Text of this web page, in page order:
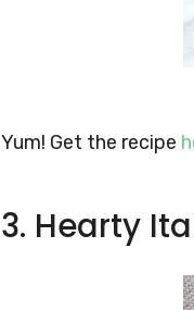
Yum! Get the recipe
3. Hearty